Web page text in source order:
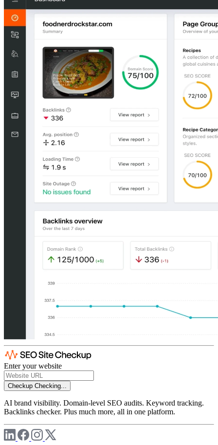
Enter your website
Checkup Checking...
AI brand visibility. Domain-level SEO audits. Keyword tracking.
Backlinks checker. Plus much more, all in one platform.